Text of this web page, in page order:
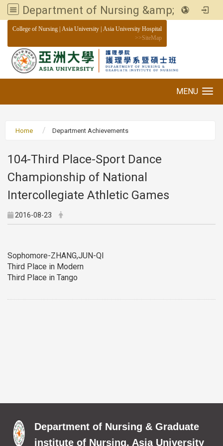
Department of Nursing &amp; Graduate institute of Nursing, Asia University
College of Nursing Asia University Asia University Hospital
>>SiteMap
MENU
Home Department Achievements
104-Third Place-Sport Dance
Championship of National
Intercollegiate Athletic Games
2016-08-23
Sophomore-ZHANG,JUN-QI
Third Place in Modern
Third Place in Tango
Department of Nursing & Graduate
institute of Nursing, Asia University